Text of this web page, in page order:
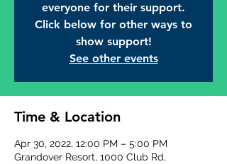
everyone for their support.
Click below for other ways to
show support!
See other events
Time & Location
Apr 30, 2022, 12:00 PM – 5:00 PM
Grandover Resort, 1000 Club Rd,